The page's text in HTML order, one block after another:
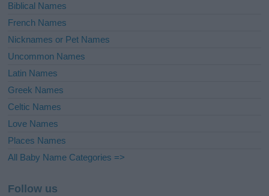
Biblical Names
French Names
Nicknames or Pet Names
Uncommon Names
Latin Names
Greek Names
Celtic Names
Love Names
Places Names
All Baby Name Categories =>
Follow us